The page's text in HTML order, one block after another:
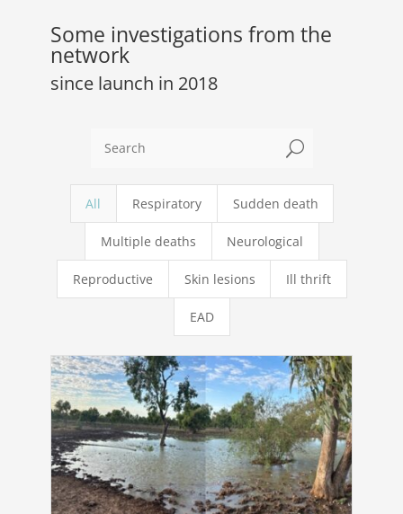
Some investigations from the
network
since launch in 2018
U
All Respiratory Sudden death
Multiple deaths Neurological
Reproductive Skin lesions Ill thrift
EAD